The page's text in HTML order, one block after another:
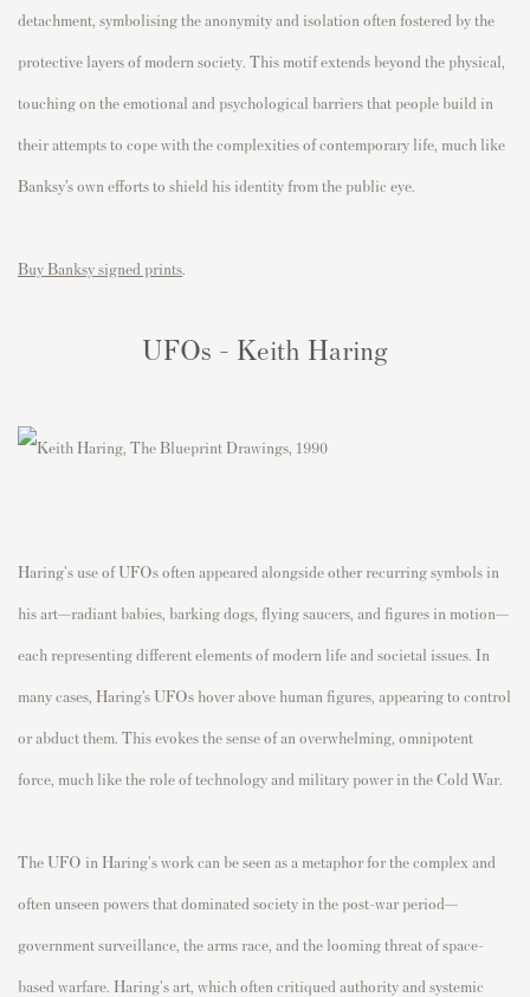
detachment, symbolising the anonymity and isolation often fostered by the
protective layers of modern society. This motif extends beyond the physical,
touching on the emotional and psychological barriers that people build in
their attempts to cope with the complexities of contemporary life, much like
Banksy’s own efforts to shield his identity from the public eye.
Buy Banksy signed prints.
UFOs - Keith Haring
Haring's use of UFOs often appeared alongside other recurring symbols in
his art—radiant babies, barking dogs, flying saucers, and figures in motion—
each representing different elements of modern life and societal issues. In
many cases, Haring’s UFOs hover above human figures, appearing to control
or abduct them. This evokes the sense of an overwhelming, omnipotent
force, much like the role of technology and military power in the Cold War.
The UFO in Haring's work can be seen as a metaphor for the complex and
often unseen powers that dominated society in the post-war period—
government surveillance, the arms race, and the looming threat of space-
based warfare. Haring's art, which often critiqued authority and systemic